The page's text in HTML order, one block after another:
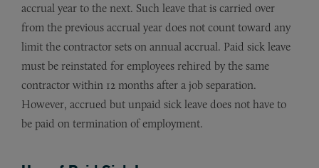
accrual year to the next. Such leave that is carried over
from the previous accrual year does not count toward any
limit the contractor sets on annual accrual. Paid sick leave
must be reinstated for employees rehired by the same
contractor within 12 months after a job separation.
However, accrued but unpaid sick leave does not have to
be paid on termination of employment.